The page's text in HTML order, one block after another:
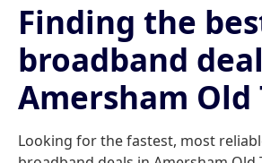
Finding the
broadband
Amersham Old
Looking for the fastest, most